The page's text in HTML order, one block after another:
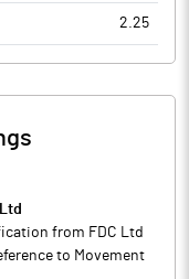
2.25
from FDC Ltd
to Movement